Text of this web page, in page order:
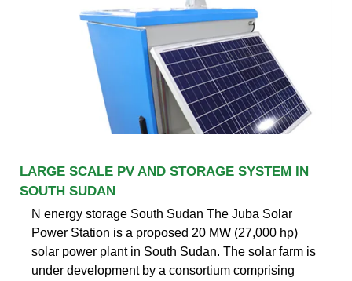
LARGE SCALE PV AND STORAGE SYSTEM IN
SOUTH SUDAN
N energy storage South Sudan The Juba Solar
Power Station is a proposed 20 MW (27,000 hp)
solar power plant in South Sudan. The solar farm is
under development by a consortium comprising